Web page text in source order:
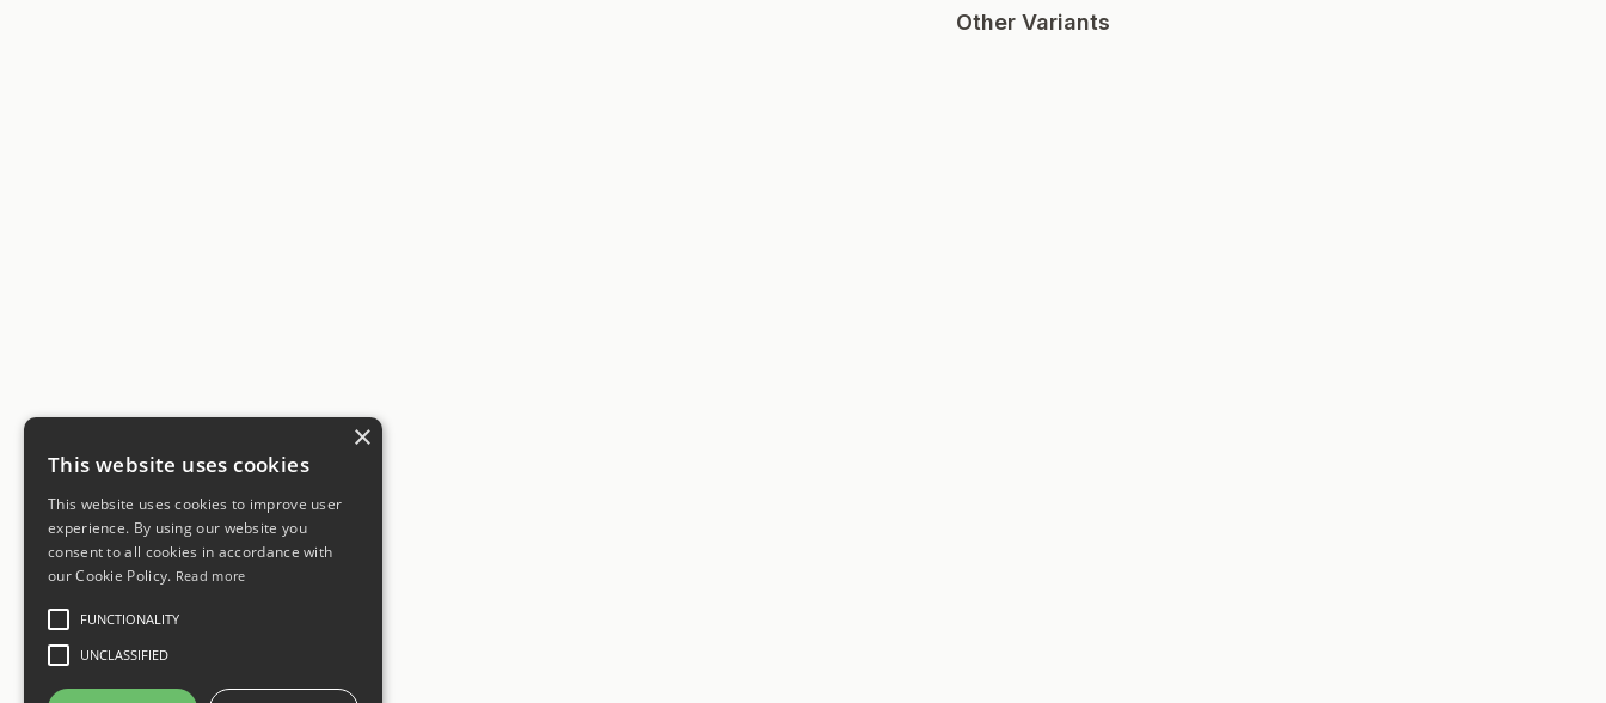
Other Variants
×
This website uses cookies
This website uses cookies to improve user
experience. By using our website you
consent to all cookies in accordance with
our Cookie Policy. Read more
FUNCTIONALITY
UNCLASSIFIED